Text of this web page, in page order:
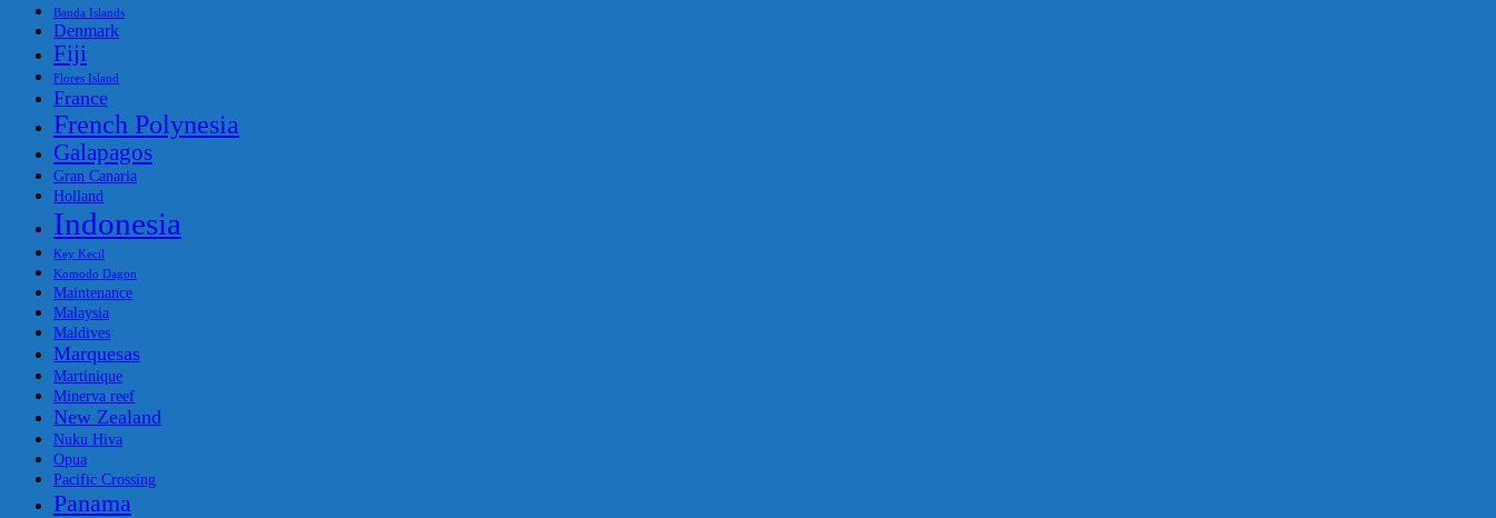
Banda Islands
Denmark
Fiji
Flores Island
France
French Polynesia
Galapagos
Gran Canaria
Holland
Indonesia
Key Kecil
Komodo Dagon
Maintenance
Malaysia
Maldives
Marquesas
Martinique
Minerva reef
New Zealand
Nuku Hiva
Opua
Pacific Crossing
Panama